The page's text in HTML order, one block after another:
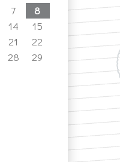
7
8
14
15
21
22
28
29